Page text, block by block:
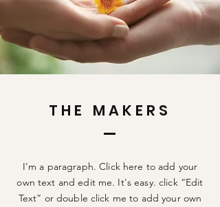
THE MAKERS
I'm a paragraph. Click here to add your
own text and edit me. It's easy. click “Edit
Text” or double click me to add your own